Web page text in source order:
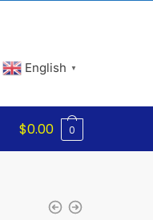
English ▼
$0.00 0